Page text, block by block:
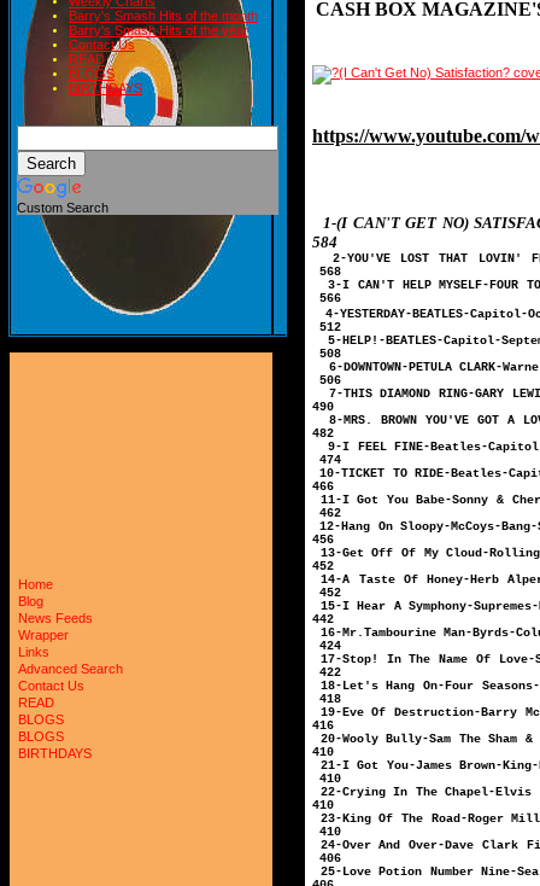
Barry's Smash Hits of the month
Barry's Smash Hits of the year
Contact Us
READ
BLOGS
BIRTHDAYS
Custom Search
Home
Blog
News Feeds
Wrapper
Links
Advanced Search
Contact Us
READ
BLOGS
BLOGS
BIRTHDAYS
CASH BOX
https://www.youtube.com/
1-(I CAN'T GET NO)
584
2-YOU'VE LOST THAT LOVIN'
568
3-I CAN'T HELP
566
4-
512
5-HELP!-
508
6-DOWNTOWN-
506
7-THIS DIAMOND RING-
490
8-MRS. BROWN YOU'VE GOT
482
9-I FEEL
474
10-TICKET TO
466
11-I Got You
462
12-Hang On
456
13-Get Off Of My
452
14-A Taste Of Honey-Herb
452
15-I Hear A
442
16-
424
17-Stop! In The
422
18-Let's Hang On-
418
19-Eve Of
416
20-Wooly Bully-Sam
410
21-I Got You-
410
22-Crying In The
410
23-King Of The
410
24-Over And Over-
406
25-Love Potion